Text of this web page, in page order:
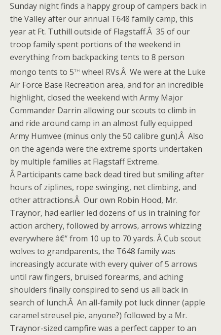
Sunday night finds a happy group of campers back in
the Valley after our annual T648 family camp, this
year at Ft. Tuthill outside of Flagstaff.Â 35 of our
troop family spent portions of the weekend in
everything from backpacking tents to 8 person
mongo tents to 5th wheel RVs.Â We were at the Luke
Air Force Base Recreation area, and for an incredible
highlight, closed the weekend with Army Major
Commander Darrin allowing our scouts to climb in
and ride around camp in an almost fully equipped
Army Humvee (minus only the 50 calibre gun).Â Also
on the agenda were the extreme sports undertaken
by multiple families at Flagstaff Extreme.
Â Participants came back dead tired but smiling after
hours of ziplines, rope swinging, net climbing, and
other attractions.Â Our own Robin Hood, Mr.
Traynor, had earlier led dozens of us in training for
action archery, followed by arrows, arrows whizzing
everywhere â€“ from 10 up to 70 yards. Â Cub scout
wolves to grandparents, the T648 family was
increasingly accurate with every quiver of 5 arrows
until raw fingers, bruised forearms, and aching
shoulders finally conspired to send us all back in
search of lunch.Â An all-family pot luck dinner (apple
caramel streusel pie, anyone?) followed by a Mr.
Traynor-sized campfire was a perfect capper to an